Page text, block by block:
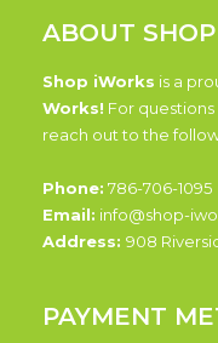
ABOUT
Shop iWorks is a
Works! For
reach out to the
Phone: 786-706-1095
Email: info@shop-
Address: 908
PAYMENT